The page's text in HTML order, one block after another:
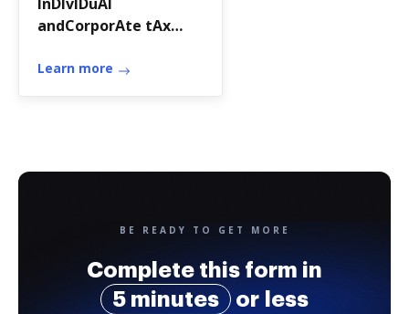
andCorporAte tAx
Learn more
BE READY TO GET MORE
Complete this form in
5 minutes
or less